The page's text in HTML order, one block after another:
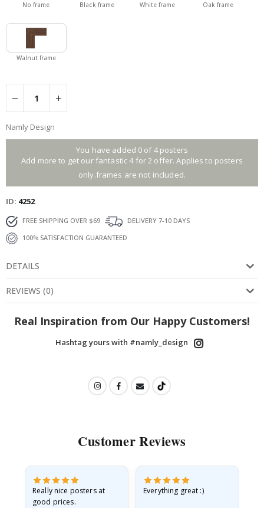
No frame Black frame White frame Oak frame
Walnut frame
Namly Design
You have added 0 of 4 posters
Add more to get our fantastic 4 for 2 offer. Applies to posters
only.frames are not included.
ID 4252
FREE SHIPPING OVER $69
DELIVERY 7-10 DAYS
100% SATISFACTION GUARANTEED
DETAILS
REVIEWS (0)
Real Inspiration from Our Happy Customers!
Hashtag yours with #namly_design
Customer Reviews
Really nice posters at
good prices.
Everything great :)